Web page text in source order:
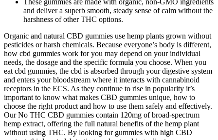
and deliver a superb smooth, steady sense of calm without the
harshness of other THC options.
Organic and natural CBD gummies use hemp plants grown without
pesticides or harsh chemicals. Because everyone’s body is different,
how cbd gummies work for you may depend on your individual
needs, the dosage and the specific formula you choose. When you
eat cbd gummies, the cbd is absorbed through your digestive system
and enters your bloodstream where it interacts with cannabinoid
receptors in the ECS. As they continue to rise in popularity it’s
important to know what makes CBD gummies unique, how to
choose the right product and how to use them safely and effectively.
Our No THC CBD gummies contain 120mg of broad-spectrum
hemp extract, offering the full natural benefits of the hemp plant
without using THC. By looking for gummies with high CBD